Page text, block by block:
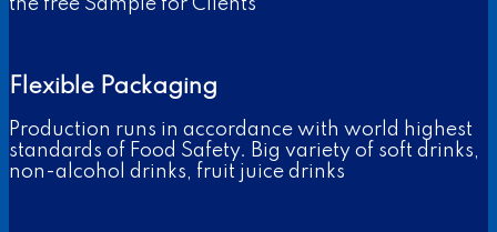
the free Sample for Clients
Flexible Packaging
Production runs in accordance with world highest
standards of Food Safety. Big variety of soft drinks,
non-alcohol drinks, fruit juice drinks